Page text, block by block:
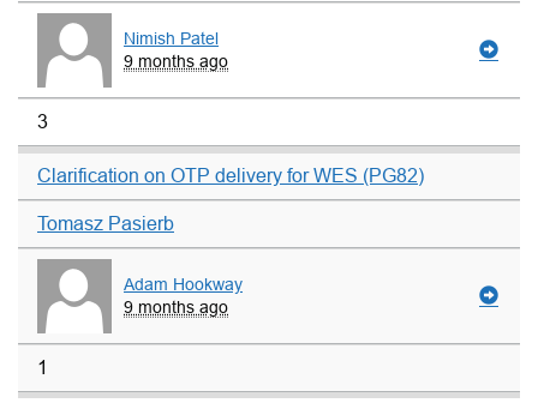
Nimish Patel
9 months ago
3
Clarification on OTP delivery for WES (PG82)
Tomasz Pasierb
Adam Hookway
9 months ago
1